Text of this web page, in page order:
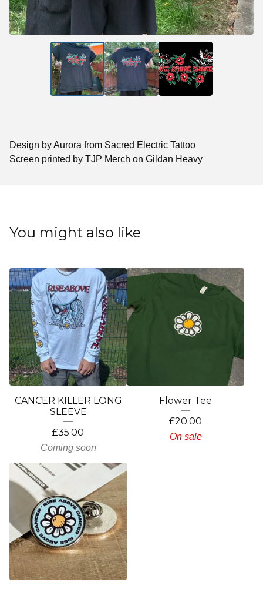
Design by Aurora from Sacred Electric Tattoo
Screen printed by TJP Merch on Gildan Heavy
You might also like
CANCER KILLER LONG
SLEEVE
£35.00
Coming soon
Flower Tee
£20.00
On sale